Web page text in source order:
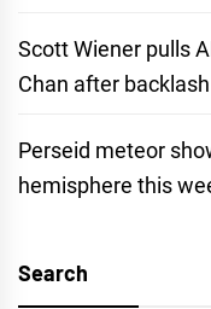
Scott Wiener pulls
Chan after backlash
Perseid meteor
hemisphere this
Search